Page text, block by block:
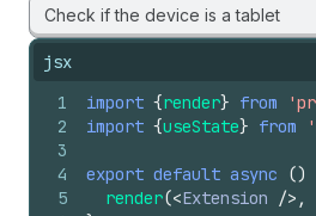
Check if the device is a tablet
jsx
1
2
3
4
5
import {render} from
import {useState} from
export default async ()
render(<Extension /> ,